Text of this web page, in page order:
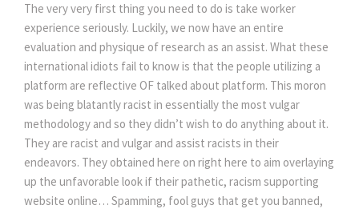
The very very first thing you need to do is take worker
experience seriously. Luckily, we now have an entire
evaluation and physique of research as an assist. What these
international idiots fail to know is that the people utilizing a
platform are reflective OF talked about platform. This moron
was being blatantly racist in essentially the most vulgar
methodology and so they didn’t wish to do anything about it.
They are racist and vulgar and assist racists in their
endeavors. They obtained here on right here to aim overlaying
up the unfavorable look if their pathetic, racism supporting
website online… Spamming, fool guys that get you banned,